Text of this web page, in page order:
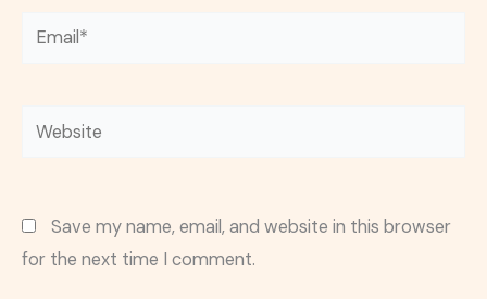
Email*
Website
Save my name, email, and website in this browser
for the next time I comment.